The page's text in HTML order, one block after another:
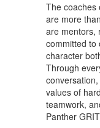
The coaches
are more
are mentors,
committed to
character
Through
values of
teamwork,
Panther